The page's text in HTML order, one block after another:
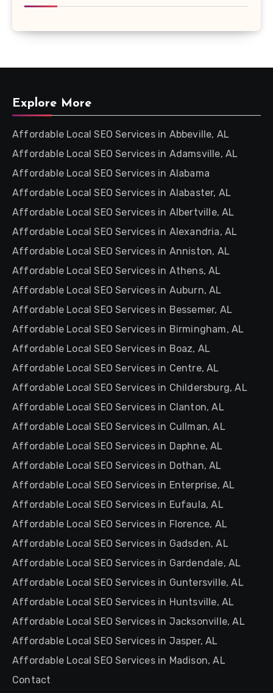
Explore More
Affordable Local SEO Services in Abbeville, AL
Affordable Local SEO Services in Adamsville, AL
Affordable Local SEO Services in Alabama
Affordable Local SEO Services in Alabaster, AL
Affordable Local SEO Services in Albertville, AL
Affordable Local SEO Services in Alexandria, AL
Affordable Local SEO Services in Anniston, AL
Affordable Local SEO Services in Athens, AL
Affordable Local SEO Services in Auburn, AL
Affordable Local SEO Services in Bessemer, AL
Affordable Local SEO Services in Birmingham, AL
Affordable Local SEO Services in Boaz, AL
Affordable Local SEO Services in Centre, AL
Affordable Local SEO Services in Childersburg, AL
Affordable Local SEO Services in Clanton, AL
Affordable Local SEO Services in Cullman, AL
Affordable Local SEO Services in Daphne, AL
Affordable Local SEO Services in Dothan, AL
Affordable Local SEO Services in Enterprise, AL
Affordable Local SEO Services in Eufaula, AL
Affordable Local SEO Services in Florence, AL
Affordable Local SEO Services in Gadsden, AL
Affordable Local SEO Services in Gardendale, AL
Affordable Local SEO Services in Guntersville, AL
Affordable Local SEO Services in Huntsville, AL
Affordable Local SEO Services in Jacksonville, AL
Affordable Local SEO Services in Jasper, AL
Affordable Local SEO Services in Madison, AL
Contact